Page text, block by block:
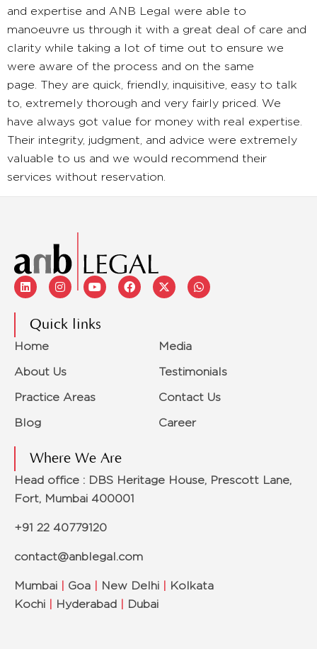
and expertise and ANB Legal were able to
manoeuvre us through it with a great deal of care and
clarity while taking a lot of time out to ensure we
were aware of the process and on the same
page. They are quick, friendly, inquisitive, easy to talk
to, extremely thorough and very fairly priced. We
have always got value for money with real expertise.
Their integrity, judgment, and advice were extremely
valuable to us and we would recommend their
services without reservation.
Quick links
Home
About Us
Practice Areas
Blog
Media
Testimonials
Contact Us
Career
Where We Are
Head office : DBS Heritage House, Prescott Lane,
Fort, Mumbai 400001
+91 22 40779120
contact@anblegal.com
Mumbai Goa New Delhi
Kolkata
Kochi
Hyderabad Dubai